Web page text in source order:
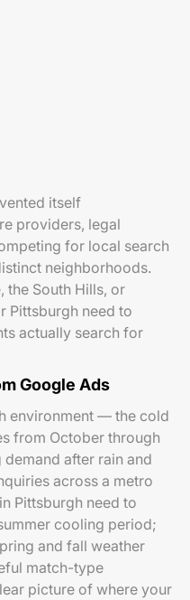
itself
providers, legal
for local search
neighborhoods.
the South Hills, or
Pittsburgh need to
actually search for
Google Ads
environment — the cold
from October through
after rain and
across a metro
Pittsburgh need to
cooling period;
and fall weather
match-type
picture of where your